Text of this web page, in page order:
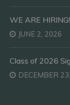
WE ARE
JUNE 2, 2026
Class of 2026
DECEMBER